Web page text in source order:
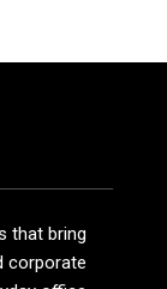
that bring
corporate